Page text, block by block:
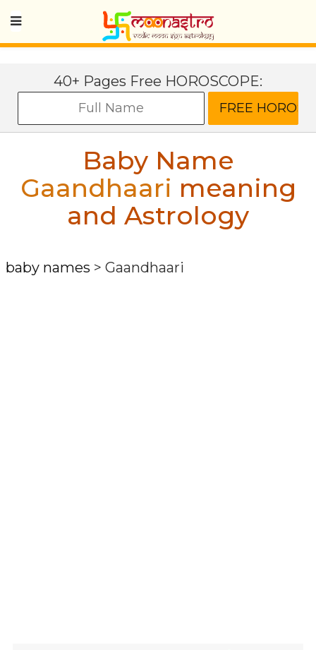
40+ Pages Free HOROSCOPE:
Baby Name
Gaandhaari meaning
and Astrology
baby names > Gaandhaari